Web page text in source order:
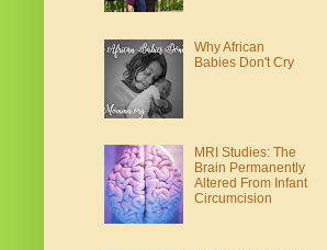
Why African
Babies Don't Cry
MRI Studies: The
Brain Permanently
Altered From Infant
Circumcision